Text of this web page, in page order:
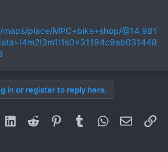
place/MPC+bike+shop/@14.981
in or register to reply here.
LinkedInReddit PinterestTumblrWhatsApp
Email